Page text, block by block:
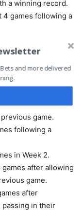
a winning record.
4 games following a
games vs. a team
on grass.
games.
after allowing
game.
following a
in Week 2.
after allowing
game.
after
passing in their
and more delivered